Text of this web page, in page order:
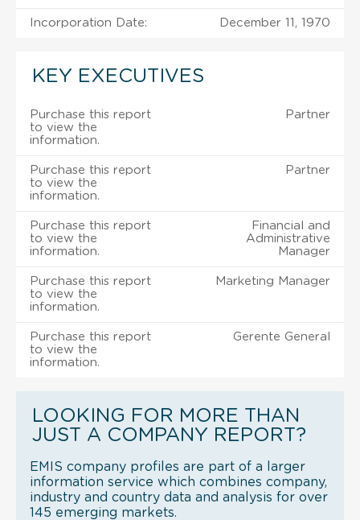
Incorporation Date: December 11, 1970
KEY EXECUTIVES
Purchase this report
to view the
information.
Partner
Purchase this report
to view the
information.
Partner
Purchase this report
to view the
information.
Financial and
Administrative
Manager
Purchase this report
to view the
information.
Marketing Manager
Purchase this report
to view the
information.
Gerente General
LOOKING FOR MORE THAN
JUST A COMPANY REPORT?
EMIS company profiles are part of a larger
information service which combines company,
industry and country data and analysis for over
145 emerging markets.